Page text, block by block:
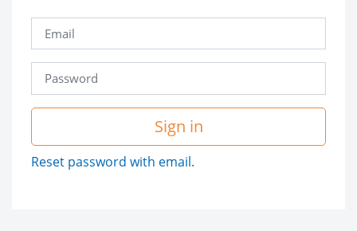
Sign in
Reset password with email.